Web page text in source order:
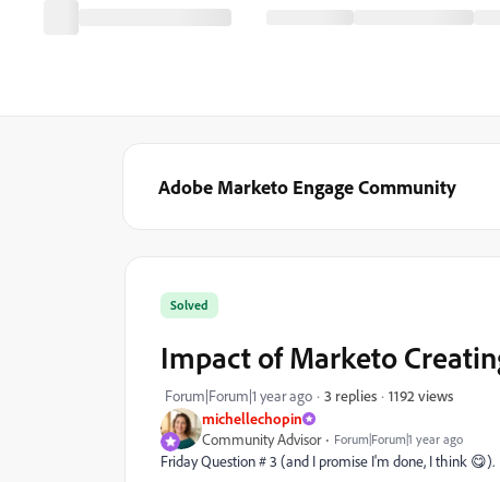
Adobe Marketo Engage Community
michellechopin
Community Advisor
Forum|Forum|1 year ago
Solved
Impact of Marketo
Forum|Forum|1 year ago 3 replies 1192 views
Friday Question # 3 (and I promise I'm done, I think 😋).